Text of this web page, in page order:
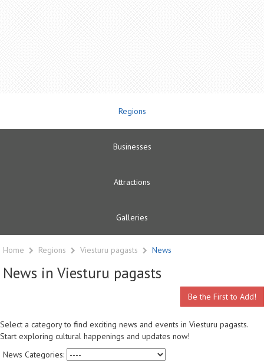
Regions
Businesses
Attractions
Galleries
Home Regions Viesturu pagasts News
News in Viesturu pagasts
Be the First to Add!
Select a category to find exciting news and events in Viesturu pagasts.
Start exploring cultural happenings and updates now!
News Categories: